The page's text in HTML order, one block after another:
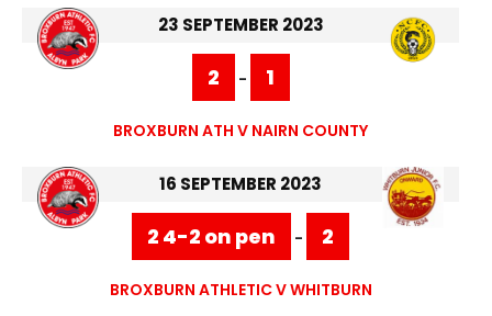
23 SEPTEMBER 2023
2 - 1
BROXBURN ATH V NAIRN COUNTY
16 SEPTEMBER 2023
2 4-2 on pen - 2
BROXBURN ATHLETIC V WHITBURN